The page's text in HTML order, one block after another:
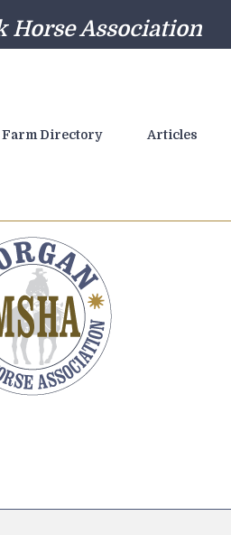
Horse Association
Farm Directory Articles